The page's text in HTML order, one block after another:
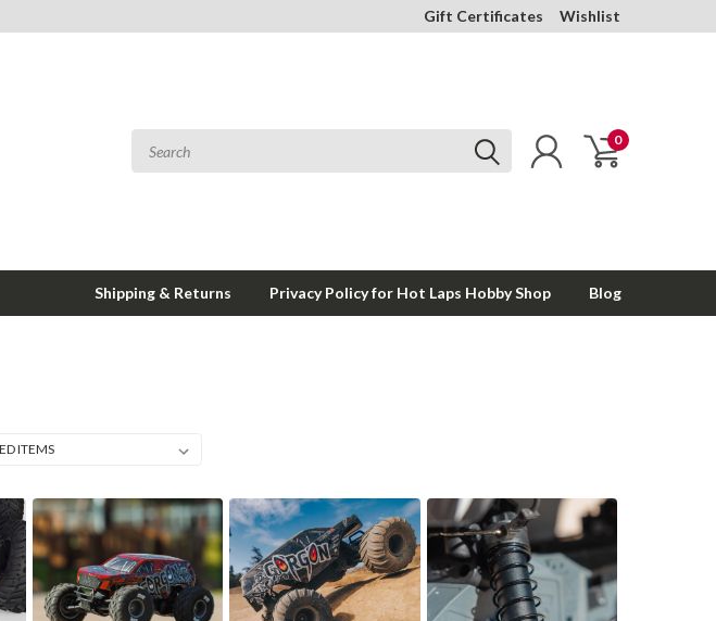
Gift Certificates Wishlist
0
Shipping & Returns Privacy Policy for Hot Laps Hobby Shop Blog